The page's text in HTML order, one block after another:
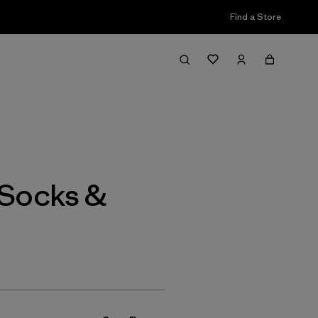
Find a Store
Filter & Sort
&